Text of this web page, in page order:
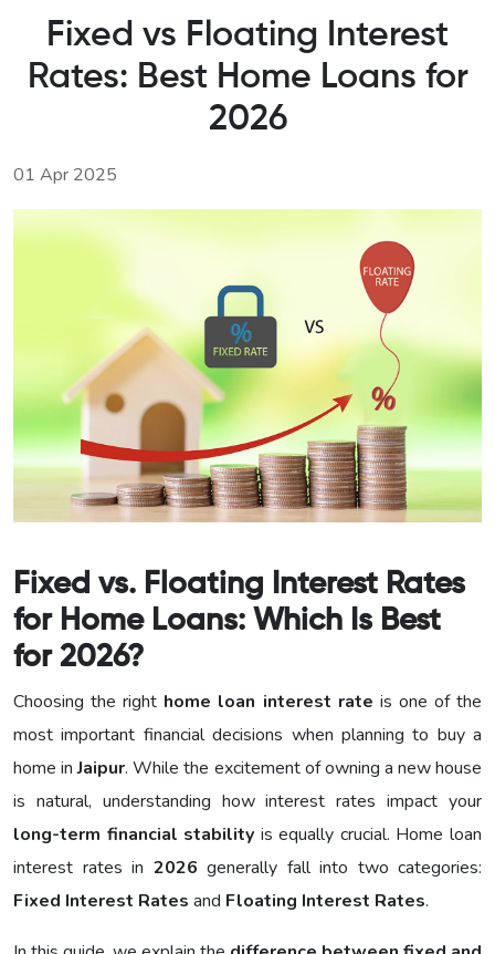
Fixed vs Floating Interest
Rates: Best Home Loans for
2026
01 Apr 2025
Fixed vs. Floating Interest Rates
for Home Loans: Which Is Best
for 2026?
Choosing the right home loan interest rate is one of the
most important financial decisions when planning to buy a
home inJaipur. While the excitement of owning a new house
is natural, understanding how interest rates impact your
long-term financial stability is equally crucial. Home loan
interest rates in 2026 generally fall into two categories:
Fixed Interest Rates and Floating Interest Rates.